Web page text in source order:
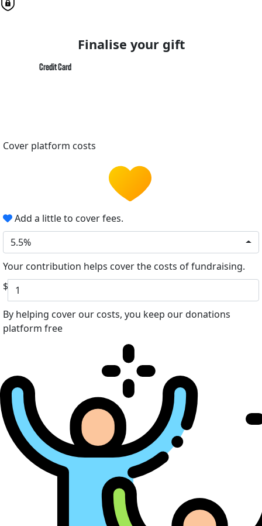
Finalise your gift
Credit Card
Cover platform costs
Add a little to cover fees.
5.5%
Your contribution helps cover the costs of fundraising.
$
By helping cover our costs, you keep our donations
platform free